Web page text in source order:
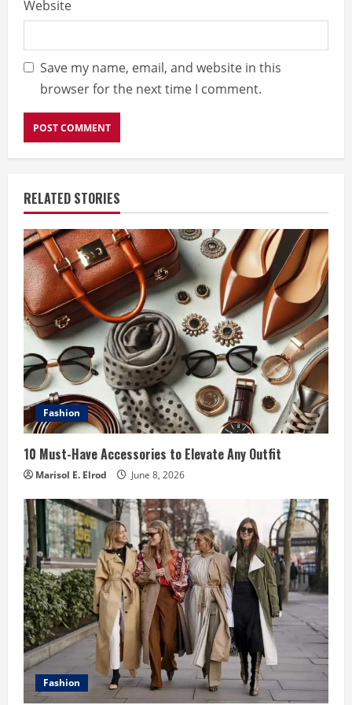
Website
Save my name, email, and website in this
browser for the next time I comment.
RELATED STORIES
Fashion
10 Must-Have Accessories to Elevate Any Outfit
Marisol E. Elrod June 8, 2026
Fashion